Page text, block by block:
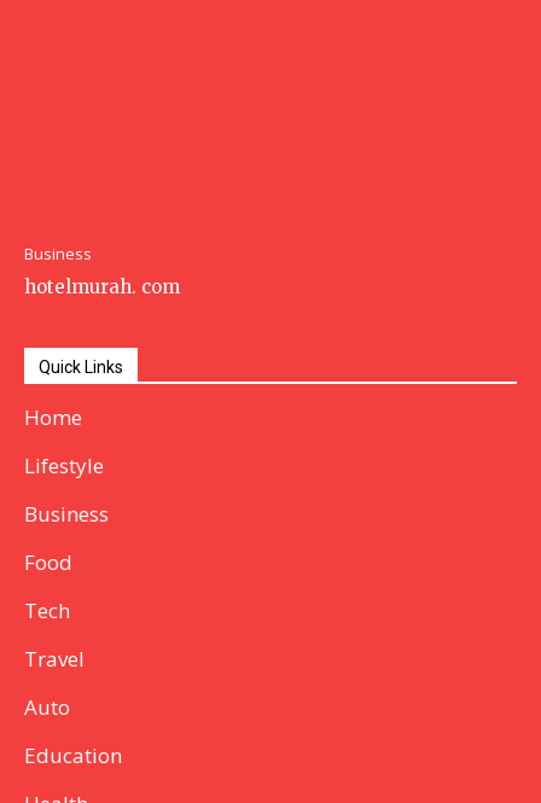
Business
hotelmurah. com
Quick Links
Home
Lifestyle
Business
Food
Tech
Travel
Auto
Education